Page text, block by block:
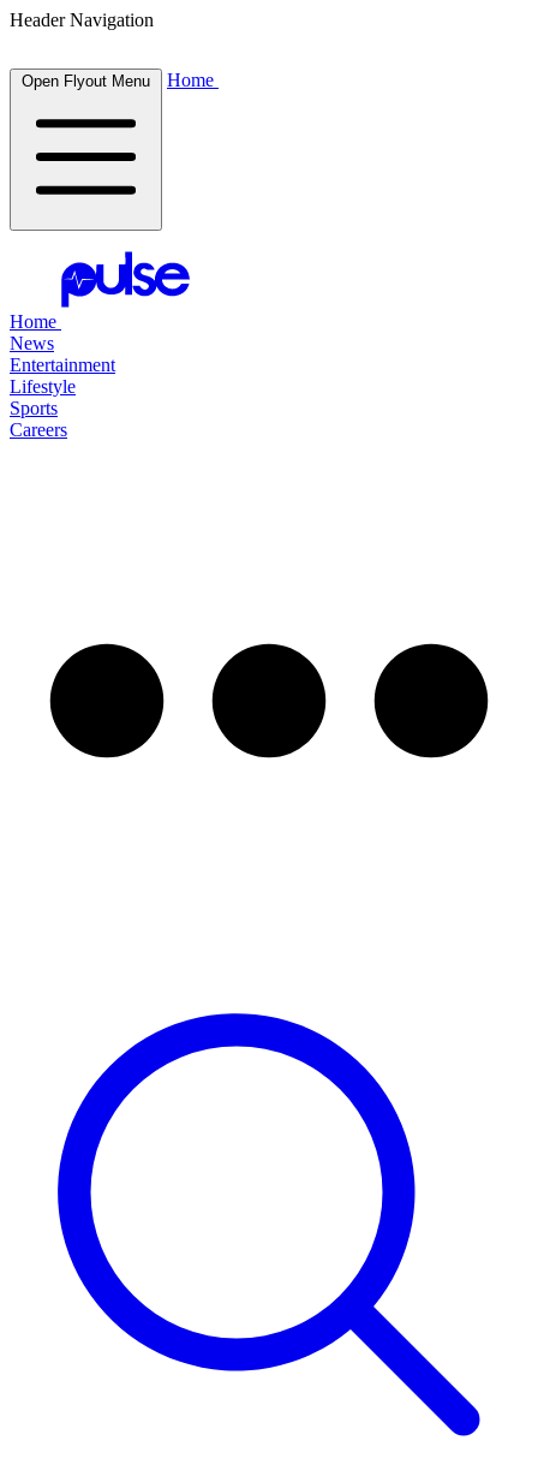
Header Navigation
Open Flyout Menu Home
Home
News
Entertainment
Lifestyle
Sports
Careers